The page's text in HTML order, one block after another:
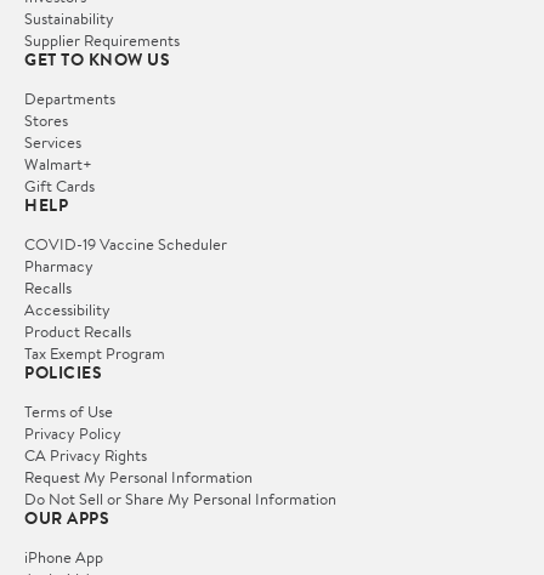
Sustainability
Supplier Requirements
GET TO KNOW US
Departments
Stores
Services
Walmart+
Gift Cards
HELP
COVID-19 Vaccine Scheduler
Pharmacy
Recalls
Accessibility
Product Recalls
Tax Exempt Program
POLICIES
Terms of Use
Privacy Policy
CA Privacy Rights
Request My Personal Information
Do Not Sell or Share My Personal Information
OUR APPS
iPhone App